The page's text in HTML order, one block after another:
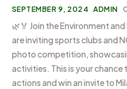
SEPTEMBER 9, 2024 ADMIN
🌿🏅 Join the Environment
are inviting sports clubs and
photo competition,
activities. This is your
actions and win an invite to